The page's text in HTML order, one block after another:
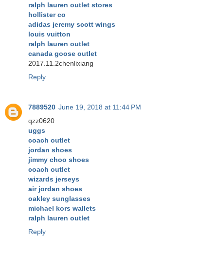
ralph lauren outlet stores
hollister co
adidas jeremy scott wings
louis vuitton
ralph lauren outlet
canada goose outlet
2017.11.2chenlixiang
Reply
7889520 June 19, 2018 at 11:44 PM
qzz0620
uggs
coach outlet
jordan shoes
jimmy choo shoes
coach outlet
wizards jerseys
air jordan shoes
oakley sunglasses
michael kors wallets
ralph lauren outlet
Reply